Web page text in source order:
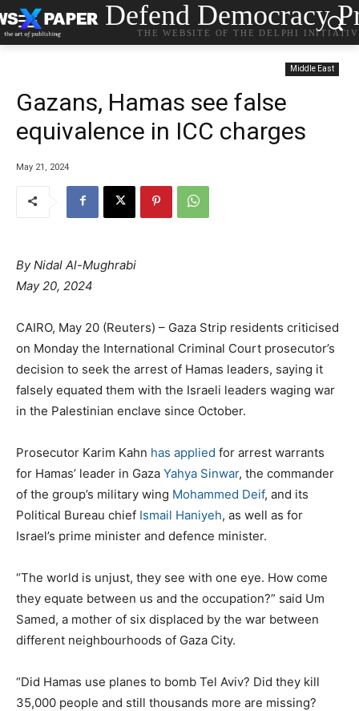
Defend Democracy
THE WEBSITE OF THE DELPHI
Middle East
Gazans, Hamas see false
equivalence in ICC charges
May 21, 2024
ByNidal Al-Mughrabi
May 20, 2024
CAIRO, May 20 (Reuters) – Gaza Strip residents criticised
on Monday the International Criminal Court prosecutor’s
decision to seek the arrest of Hamas leaders, saying it
falsely equated them with the Israeli leaders waging war
in the Palestinian enclave since October.
Prosecutor Karim Kahn has applied for arrest warrants
for Hamas’ leader in Gaza Yahya Sinwar, the commander
of the group’s military wing Mohammed Deif, and its
Political Bureau chief Ismail Haniyeh, as well as for
Israel’s prime minister and defence minister.
“The world is unjust, they see with one eye. How come
they equate between us and the occupation?” said Um
Samed, a mother of six displaced by the war between
different neighbourhoods of Gaza City.
“Did Hamas use planes to bomb Tel Aviv? Did they kill
35,000 people and still thousands more are missing?